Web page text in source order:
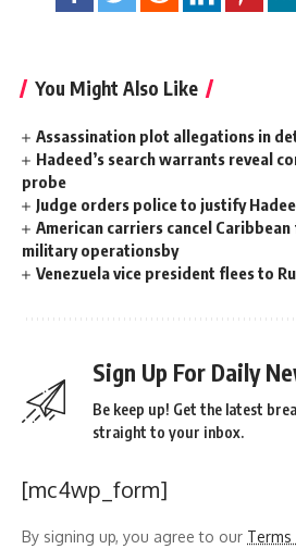
You Might Also Like
Assassination plot allegations in
Hadeed’s search warrants reveal
probe
Judge orders police to justify
American carriers cancel
military operationsby
Venezuela vice president flees to
Sign Up For Daily
Be keep up! Get the latest
straight to your inbox.
[mc4wp_form]
By signing up, you agree to our Terms